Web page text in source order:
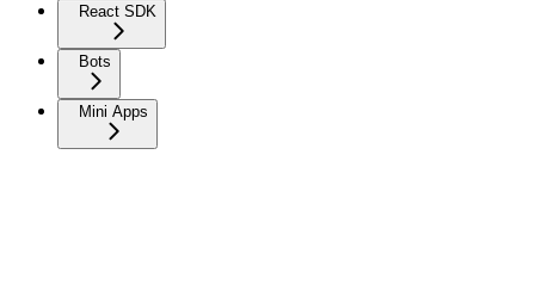
React SDK
Bots
Mini Apps